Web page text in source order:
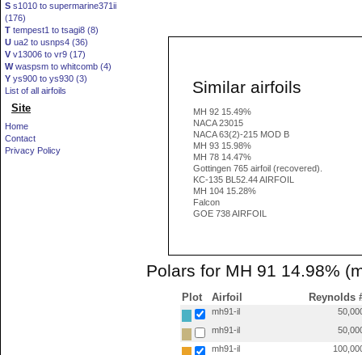
S s1010 to supermarine371ii
(176)
T tempest1 to tsagi8 (8)
U ua2 to usnps4 (36)
V v13006 to vr9 (17)
Wwaspsm to whitcomb (4)
Y ys900 to ys930 (3)
List of all airfoils
Site
Home
Contact
Privacy Policy
Similar airfoils
MH 92 15.49%
NACA 23015
NACA 63(2)-215 MOD B
MH 93 15.98%
MH 78 14.47%
Gottingen 765 airfoil (recovered).
KC-135 BL52.44 AIRFOIL
MH 104 15.28%
Falcon
GOE 738 AIRFOIL
Polars for MH 91 14.98%
Plot Airfoil Reynolds
mh91-il
mh91-il
mh91-il